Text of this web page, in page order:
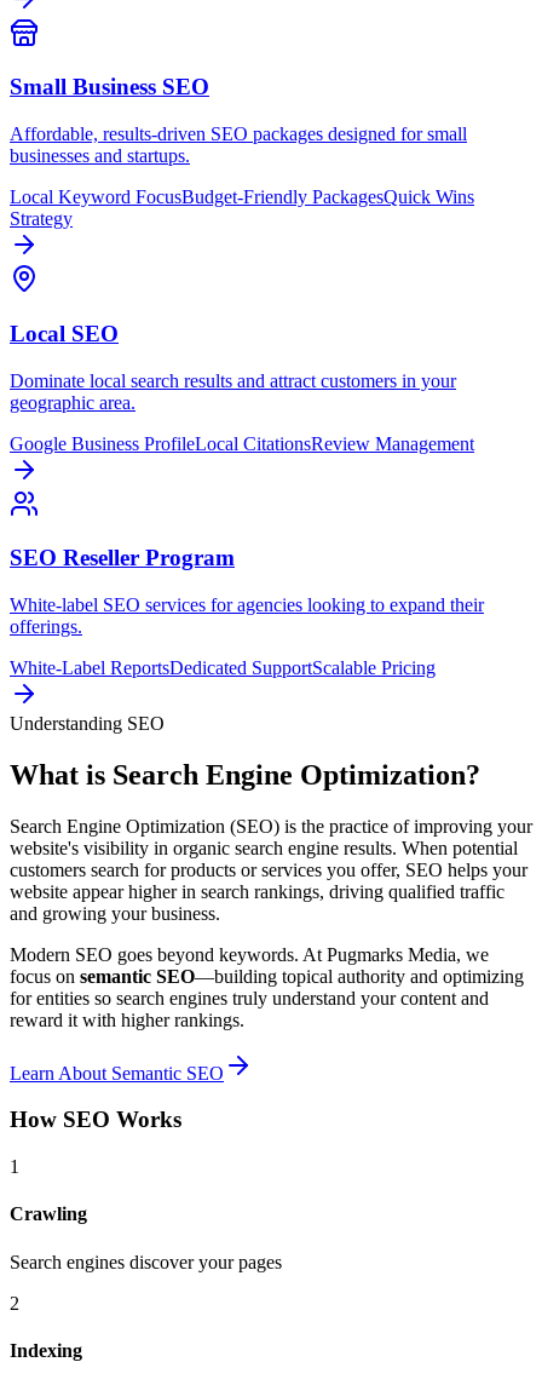
Small Business SEO
Affordable, results-driven SEO packages designed for small
businesses and startups.
Local Keyword FocusBudget-Friendly PackagesQuick Wins
Strategy
Local SEO
Dominate local search results and attract customers in your
geographic area.
Google Business ProfileLocal CitationsReview Management
SEO Reseller Program
White-label SEO services for agencies looking to expand their
offerings.
White-Label ReportsDedicated SupportScalable Pricing
Understanding SEO
What is Search Engine Optimization?
Search Engine Optimization (SEO) is the practice of improving your
website's visibility in organic search engine results. When potential
customers search for products or services you offer, SEO helps your
website appear higher in search rankings, driving qualified traffic
and growing your business.
Modern SEO goes beyond keywords. At Pugmarks Media, we
focus on semantic SEO—building topical authority and optimizing
for entities so search engines truly understand your content and
reward it with higher rankings.
Learn About Semantic SEO
How SEO Works
1
Crawling
Search engines discover your pages
2
Indexing